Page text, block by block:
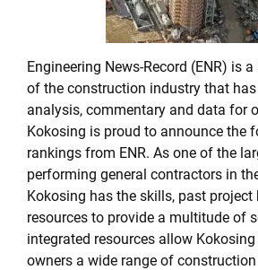
Engineering News-Record (ENR) is
of the construction industry that
analysis, commentary and data for
Kokosing is proud to announce the
rankings from ENR. As one of the
performing general contractors in
Kokosing has the skills, past project
resources to provide a multitude of
integrated resources allow
owners a wide range of